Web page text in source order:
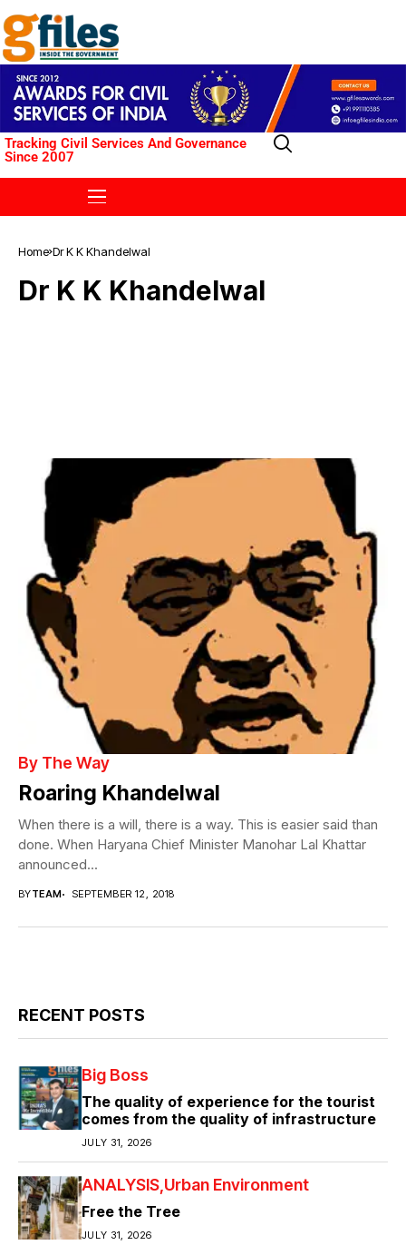
Tracking Civil Services And Governance
Since 2007
Home Dr K K Khandelwal
Dr K K Khandelwal
By The Way
Roaring Khandelwal
When there is a will, there is a way. This is easier said than
done. When Haryana Chief Minister Manohar Lal Khattar
announced...
BYTEAM SEPTEMBER 12, 2018
RECENT POSTS
Big Boss
The quality of experience for the tourist
comes from the quality of infrastructure
JULY 31, 2026
ANALYSIS Urban Environment
Free the Tree
JULY 31, 2026